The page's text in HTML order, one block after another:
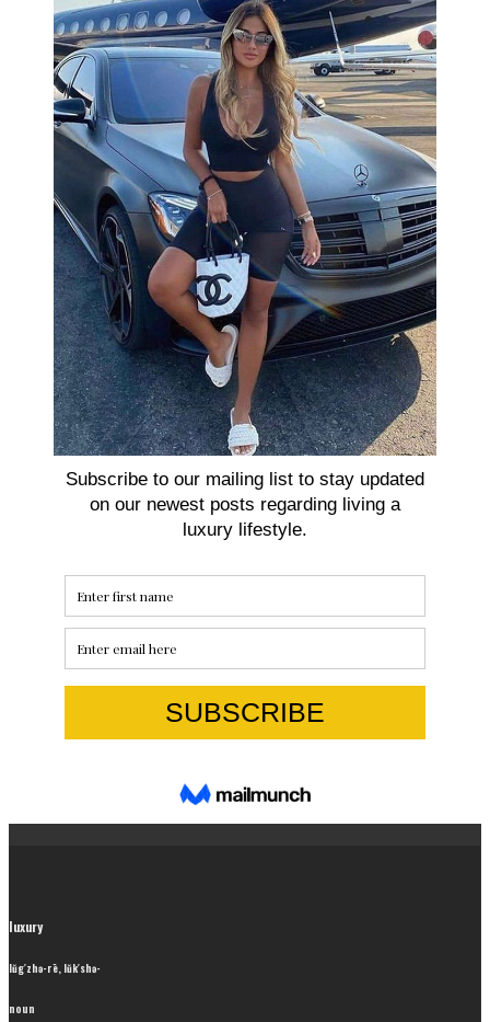
luxury
lŭg′zhə-rē, lŭk′shə-
noun